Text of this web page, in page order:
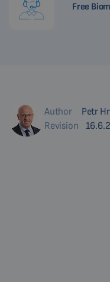
Free
Author
Petr
Revision